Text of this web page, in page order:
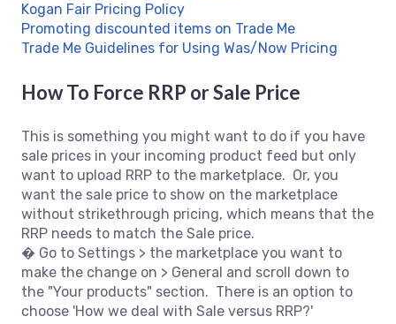
Kogan Fair Pricing Policy
Promoting discounted items on Trade Me
Trade Me Guidelines for Using Was/Now Pricing
How To Force RRP or Sale Price
This is something you might want to do if you have
sale prices in your incoming product feed but only
want to upload RRP to the marketplace. Or, you
want the sale price to show on the marketplace
without strikethrough pricing, which means that the
RRP needs to match the Sale price.
� Go to Settings > the marketplace you want to
make the change on > General and scroll down to
the "Your products" section. There is an option to
choose 'How we deal with Sale versus RRP?'